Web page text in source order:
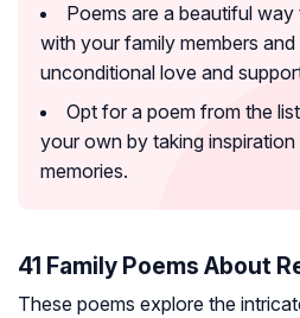
Poems are a beautiful
with your family members
unconditional love and
Opt for a poem from the
your own by taking
memories.
41 Family Poems About
These poems explore the